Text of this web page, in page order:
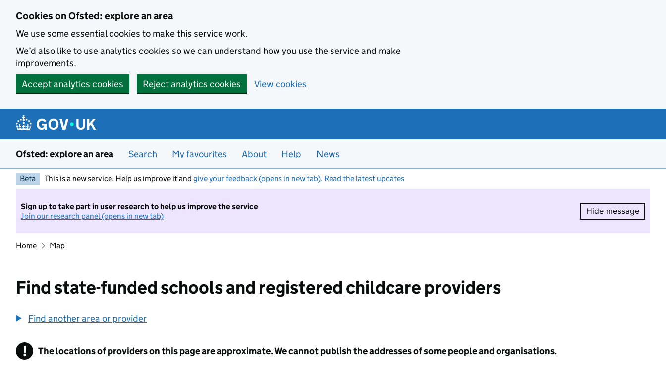
Cookies on Ofsted: explore an area
We use some essential cookies to make this service work.
We’d also like to use analytics cookies so we can understand how you use the service and make
improvements.
Accept analytics cookies
Reject analytics cookies View cookies
Ofsted: explore an area Search My favourites About Help News
Beta This is a new service. Help us improve it and give your feedback (opens in new tab). Read the latest updates
Sign up to take part in user research to help us improve the service
Join our research panel (opens in new tab)
Hide message
Hide
Home Map
Find state-funded schools and registered childcare providers
Find another area or provider
! Information
The locations of providers on this page are approximate. We cannot publish the addresses of some people and organisations.